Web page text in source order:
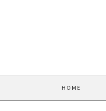
HOME